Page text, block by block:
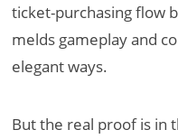
ticket-purchasing flow
melds gameplay and
elegant ways.
But the real proof is in